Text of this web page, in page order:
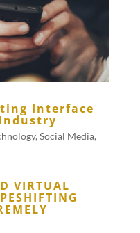
Interface
, Social Media,
VIRTUAL